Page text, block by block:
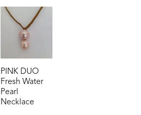
PINK DUO
Fresh Water
Pearl
Necklace